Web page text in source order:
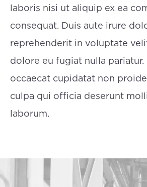
laboris nisi ut aliquip ex ea
consequat. Duis aute irure
reprehenderit in voluptate
dolore eu fugiat nulla pariatur.
occaecat cupidatat non
culpa qui officia deserunt
laborum.